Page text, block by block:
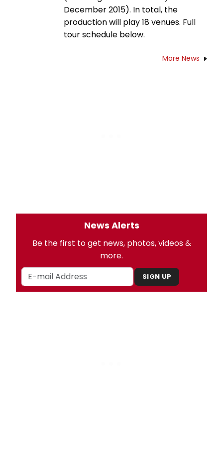
December 2015). In total, the
production will play 18 venues. Full
tour schedule below.
More News
News Alerts
Be the first to get news, photos, videos &
more.
SIGN UP